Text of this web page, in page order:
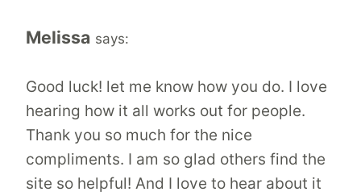
Melissa says:
Good luck! let me know how you do. I love
hearing how it all works out for people.
Thank you so much for the nice
compliments. I am so glad others find the
site so helpful! And I love to hear about it